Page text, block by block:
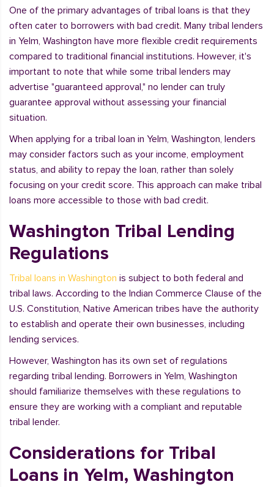
One of the primary advantages of tribal loans is that they
often cater to borrowers with bad credit. Many tribal lenders
in Yelm, Washington have more flexible credit requirements
compared to traditional financial institutions. However, it's
important to note that while some tribal lenders may
advertise "guaranteed approval," no lender can truly
guarantee approval without assessing your financial
situation.
When applying for a tribal loan in Yelm, Washington, lenders
may consider factors such as your income, employment
status, and ability to repay the loan, rather than solely
focusing on your credit score. This approach can make tribal
loans more accessible to those with bad credit.
Washington Tribal Lending
Regulations
Tribal loans in Washington is subject to both federal and
tribal laws. According to the Indian Commerce Clause of the
U.S. Constitution, Native American tribes have the authority
to establish and operate their own businesses, including
lending services.
However, Washington has its own set of regulations
regarding tribal lending. Borrowers in Yelm, Washington
should familiarize themselves with these regulations to
ensure they are working with a compliant and reputable
tribal lender.
Considerations for Tribal
Loans in Yelm, Washington